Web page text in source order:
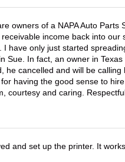
owners of a NAPA Auto
income back into
have only just started
Sue. In fact, an owner in
cancelled and will be
having the good sense to
courtesy and caring.
and set up the printer. It